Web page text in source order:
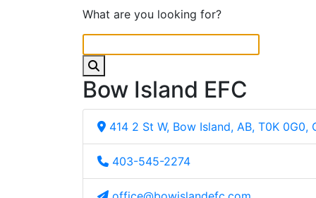
What are you looking for?
Bow Island EFC
414 2 St W, Bow Island, AB, T0K 0G0,
403-545-2274